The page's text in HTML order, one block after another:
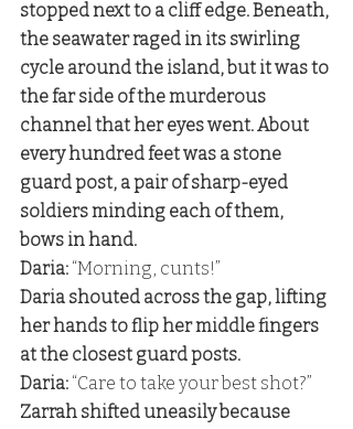
stopped next to a cliff edge. Beneath,
the seawater raged in its swirling
cycle around the island, but it was to
the far side of the murderous
channel that her eyes went. About
every hundred feet was a stone
guard post, a pair of sharp-eyed
soldiers minding each of them,
bows in hand.
Daria: “Morning, cunts!”
Daria shouted across the gap, lifting
her hands to flip her middle fingers
at the closest guard posts.
Daria: “Care to take your best shot?”
Zarrah shifted uneasily because